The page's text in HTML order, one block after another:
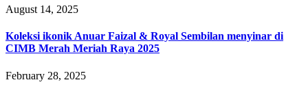
August 14, 2025
Koleksi ikonik Anuar Faizal & Royal Sembilan menyinar di
CIMB Merah Meriah Raya 2025
February 28, 2025